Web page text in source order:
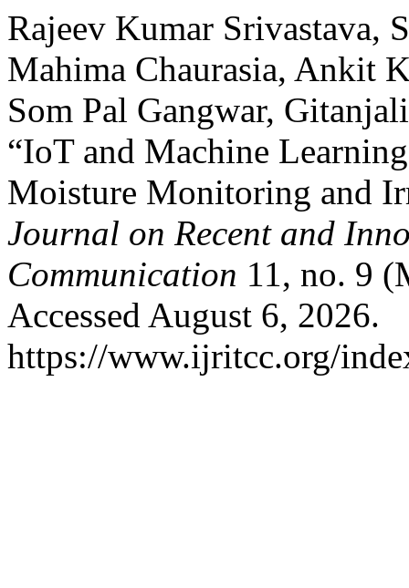
Rajeev Kumar Srivastava,
Mahima Chaurasia, Ankit
Som Pal Gangwar,
“IoT and Machine
Moisture Monitoring and
Journal on Recent and
Communication 11, no. 9
Accessed August 6, 2026.
https://www.ijritcc.org/